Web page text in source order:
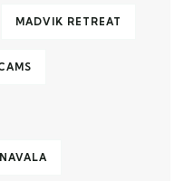
MADVIK RETREAT